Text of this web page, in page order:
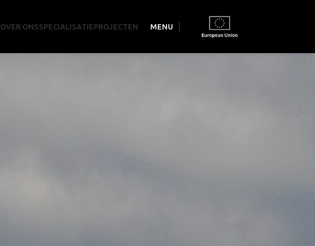
OVER ONSSPECIALISATIEPROJECTEN MENU